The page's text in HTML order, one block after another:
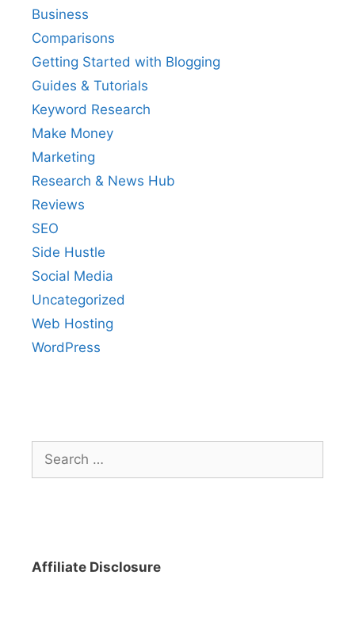
Business
Comparisons
Getting Started with Blogging
Guides & Tutorials
Keyword Research
Make Money
Marketing
Research & News Hub
Reviews
SEO
Side Hustle
Social Media
Uncategorized
Web Hosting
WordPress
Search
for:
Affiliate Disclosure